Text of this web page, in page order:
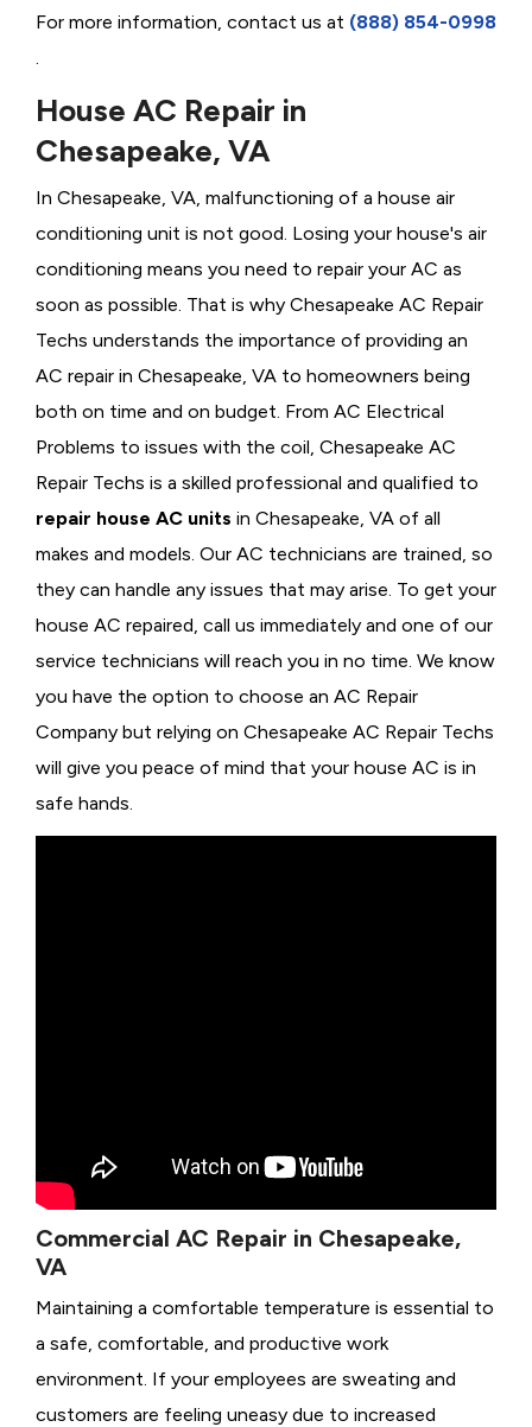
For more information, contact us at (888) 854-0998
House AC Repair in
Chesapeake, VA
In Chesapeake, VA, malfunctioning of a house air
conditioning unit is not good. Losing your house's air
conditioning means you need to repair your AC as
soon as possible. That is why Chesapeake AC Repair
Techs understands the importance of providing an
AC repair in Chesapeake, VA to homeowners being
both on time and on budget. From AC Electrical
Problems to issues with the coil, Chesapeake AC
Repair Techs is a skilled professional and qualified to
repair house AC units in Chesapeake, VA of all
makes and models. Our AC technicians are trained, so
they can handle any issues that may arise. To get your
house AC repaired, call us immediately and one of our
service technicians will reach you in no time. We know
you have the option to choose an AC Repair
Company but relying on Chesapeake AC Repair Techs
will give you peace of mind that your house AC is in
safe hands.
Commercial AC Repair in Chesapeake,
VA
Maintaining a comfortable temperature is essential to
a safe, comfortable, and productive work
environment. If your employees are sweating and
customers are feeling uneasy due to increased